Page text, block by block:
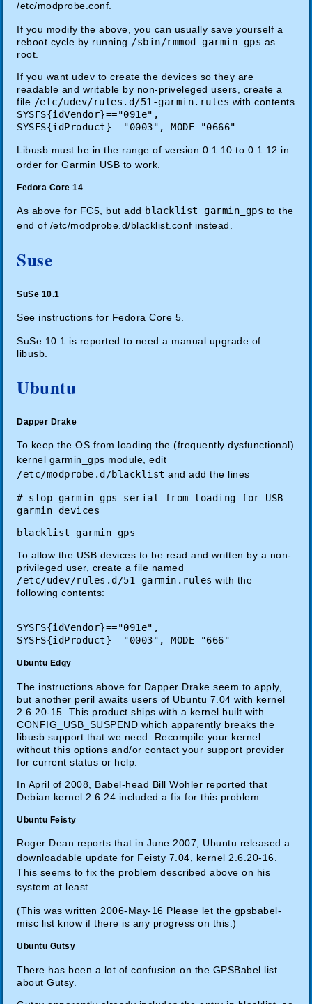
/etc/modprobe.conf.
If you modify the above, you can usually save yourself a
reboot cycle by running /sbin/rmmod garmin_gps as
root.
If you want udev to create the devices so they are
readable and writable by non-priveleged users, create a
file /etc/udev/rules.d/51-garmin.rules with contents
SYSFS{idVendor}=="091e",
SYSFS{idProduct}=="0003", MODE="0666"
Libusb must be in the range of version 0.1.10 to 0.1.12 in
order for Garmin USB to work.
Fedora Core 14
As above for FC5, but add blacklist garmin_gps to the
end of /etc/modprobe.d/blacklist.conf instead.
Suse
SuSe 10.1
See instructions for Fedora Core 5.
SuSe 10.1 is reported to need a manual upgrade of
libusb.
Ubuntu
Dapper Drake
To keep the OS from loading the (frequently dysfunctional)
kernel garmin_gps module, edit
/etc/modprobe.d/blacklist and add the lines
# stop garmin_gps serial from loading for USB
garmin devices
blacklist garmin_gps
To allow the USB devices to be read and written by a non-
privileged user, create a file named
/etc/udev/rules.d/51-garmin.rules with the
following contents:
SYSFS{idVendor}=="091e",
SYSFS{idProduct}=="0003", MODE="666"
Ubuntu Edgy
The instructions above for Dapper Drake seem to apply,
but another peril awaits users of Ubuntu 7.04 with kernel
2.6.20-15. This product ships with a kernel built with
CONFIG_USB_SUSPEND which apparently breaks the
libusb support that we need. Recompile your kernel
without this options and/or contact your support provider
for current status or help.
In April of 2008, Babel-head Bill Wohler reported that
Debian kernel 2.6.24 included a fix for this problem.
Ubuntu Feisty
Roger Dean reports that in June 2007, Ubuntu released a
downloadable update for Feisty 7.04, kernel 2.6.20-16.
This seems to fix the problem described above on his
system at least.
(This was written 2006-May-16 Please let the gpsbabel-
misc list know if there is any progress on this.)
Ubuntu Gutsy
There has been a lot of confusion on the GPSBabel list
about Gutsy.